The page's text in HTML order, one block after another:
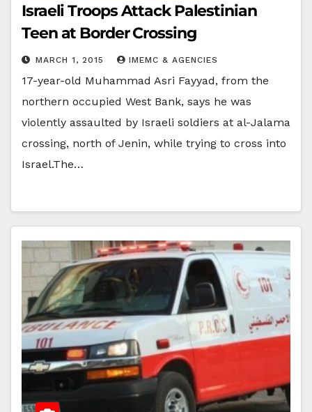
Israeli Troops Attack Palestinian
Teen at Border Crossing
MARCH 1, 2015 IMEMC & AGENCIES
17-year-old Muhammad Asri Fayyad, from the
northern occupied West Bank, says he was
violently assaulted by Israeli soldiers at al-Jalama
crossing, north of Jenin, while trying to cross into
Israel.The…